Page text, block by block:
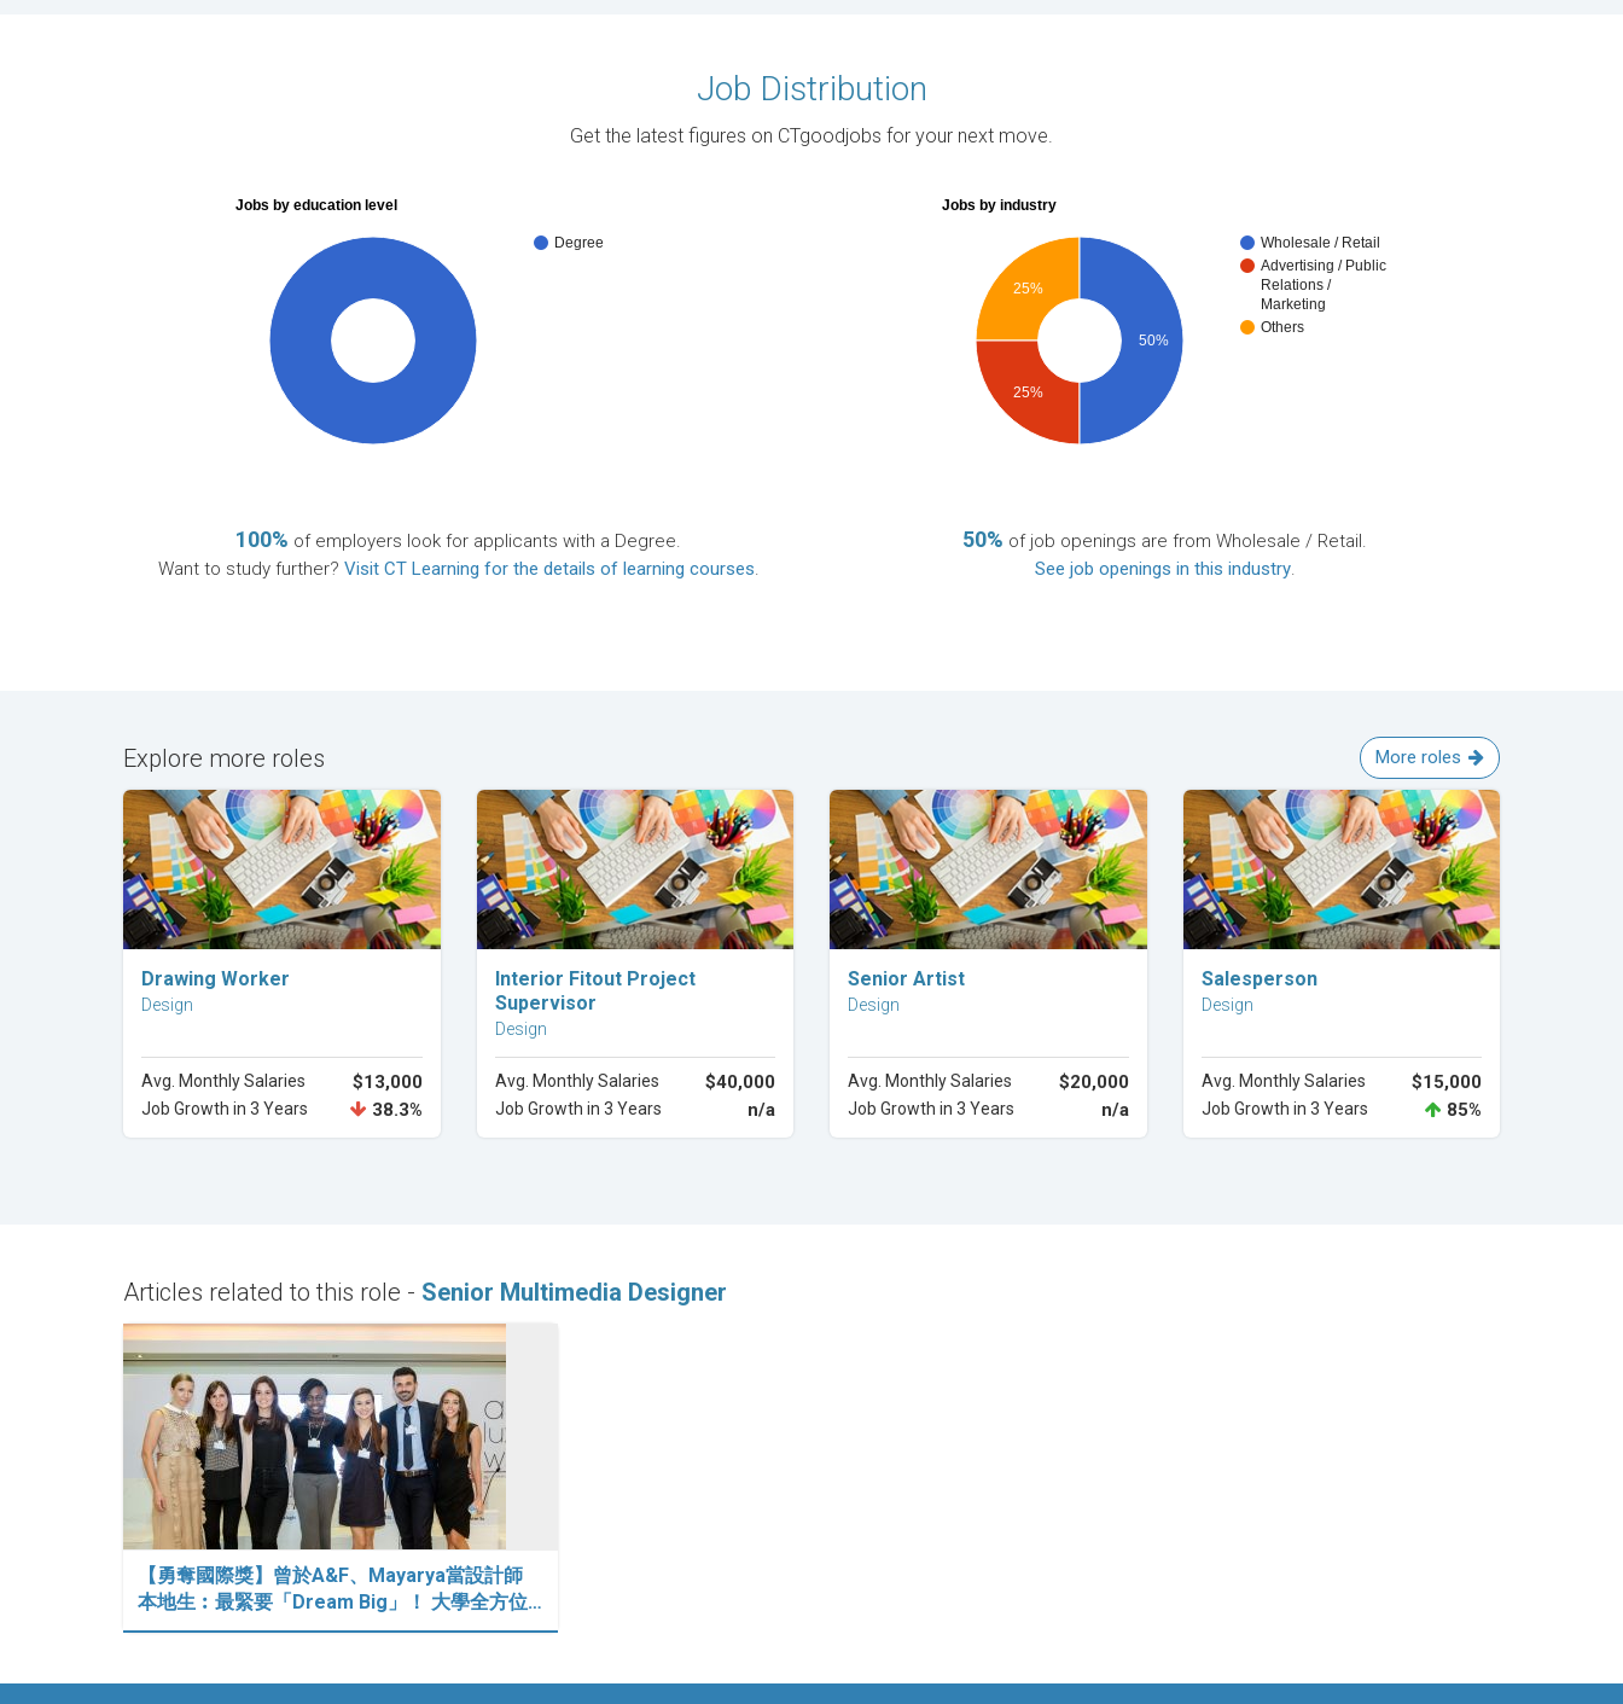
Job Distribution
Get the latest figures on CTgoodjobs for your next move.
Jobs by education level
Degree
100% of employers look for applicants with a Degree.
Want to study further? Visit CT Learning for the details of learning courses.
Jobs by industry
Wholesale / Retail
Advertising / Public
Relations /
Marketing
Others
25%
25%
50%
50% of job openings are from Wholesale / Retail.
See job openings in this industry.
Explore more roles More roles
Explore Career
Drawing Worker
Design
Avg. Monthly Salaries $13,000
Job Growth in 3 Years 38.3%
Explore Career
Interior Fitout Project
Supervisor
Design
Avg. Monthly Salaries $40,000
Job Growth in 3 Years n/a
Explore Career
Senior Artist
Design
Avg. Monthly Salaries $20,000
Job Growth in 3 Years n/a
Salesperson
Design
Avg. Monthly Salaries $15,000
Job Growth in 3 Years 85%
Articles related to this role - Senior Multimedia Designer
【勇奪國際獎】曾於A&F、Mayarya當設計師
本地生︰最緊要「Dream Big」！ 大學全方位…